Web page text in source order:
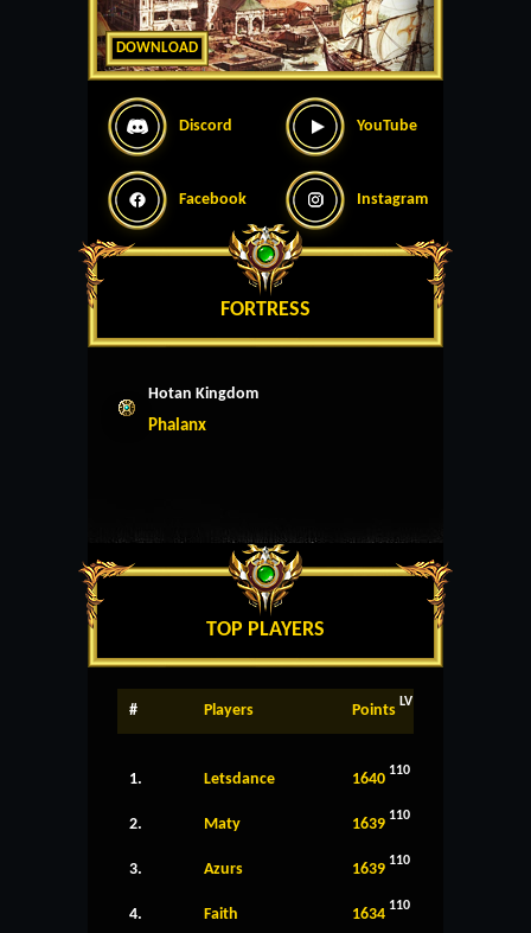
DOWNLOAD
Discord YouTube
Facebook Instagram
FORTRESS
Hotan Kingdom
Phalanx
TOP PLAYERS
# Players Points LV
1. Letsdance 1640 110
2. Maty 1639 110
3. Azurs 1639 110
4. Faith 1634 110